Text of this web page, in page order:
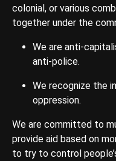
colonial, or various
together under the
We are anti-
anti-police.
We recognize the
oppression.
We are committed to
provide aid based on
to try to control